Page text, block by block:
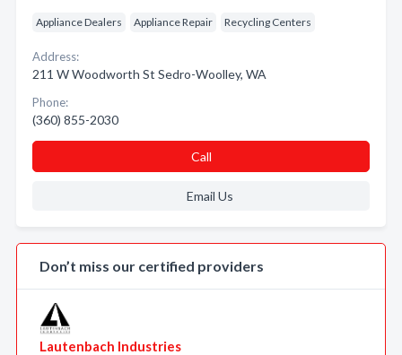
Appliance Dealers Appliance Repair Recycling Centers
Address:
211 W Woodworth St Sedro-Woolley, WA
Phone:
(360) 855-2030
Call
Email Us
Don’t miss our certified providers
Lautenbach Industries